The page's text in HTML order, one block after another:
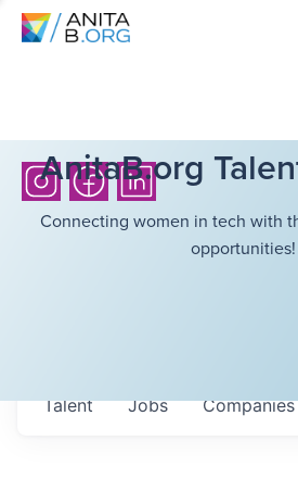
AnitaB.org
Connecting women in tech with
opportunities!
Jobs Companies
Talent